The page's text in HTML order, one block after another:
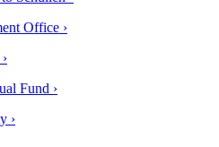
Office ›
Fund ›
›